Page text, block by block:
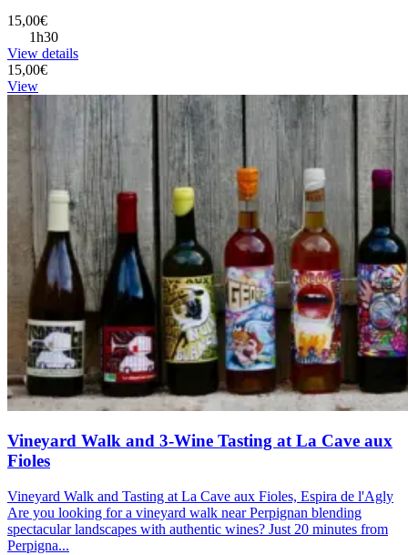
15,00€
1h30
View details
15,00€
View
Vineyard Walk and 3-Wine Tasting at La Cave aux
Fioles
Vineyard Walk and Tasting at La Cave aux Fioles, Espira de l'Agly
Are you looking for a vineyard walk near Perpignan blending
spectacular landscapes with authentic wines? Just 20 minutes from
Perpigna...